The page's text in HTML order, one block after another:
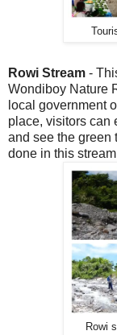
Rowi Stream -
Wondiboy Nature
local government
place, visitors can
and see the green
done in this
Rowi